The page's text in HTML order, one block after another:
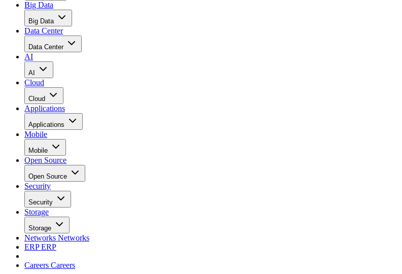
Big Data
Big Data
Data Center
Data Center
AI
AI
Cloud
Cloud
Applications
Applications
Mobile
Mobile
Open Source
Open Source
Security
Security
Storage
Storage
Networks Networks
ERPERP
Careers Careers